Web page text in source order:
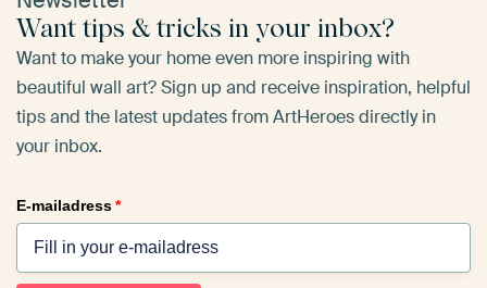
Want tips & tricks in your inbox?
Want to make your home even more inspiring with
beautiful wall art? Sign up and receive inspiration, helpful
tips and the latest updates from ArtHeroes directly in
your inbox.
E-mailadress*